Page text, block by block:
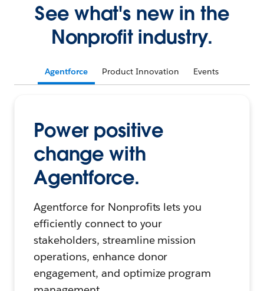
See what's new in the
Nonprofit industry.
Agentforce Product Innovation Events
Power positive
change with
Agentforce.
Agentforce for Nonprofits lets you
efficiently connect to your
stakeholders, streamline mission
operations, enhance donor
engagement, and optimize program